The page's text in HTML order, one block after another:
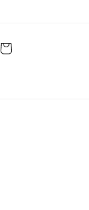
Cart